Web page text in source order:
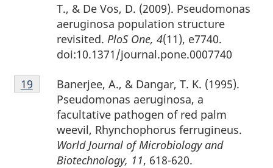
T., & De Vos, D. (2009). Pseudomonas
aeruginosa population structure
revisited. PloS One, 4(11), e7740.
doi:10.1371/journal.pone.0007740
Footnote
19
Banerjee, A., & Dangar, T. K. (1995).
Pseudomonas aeruginosa, a
facultative pathogen of red palm
weevil, Rhynchophorus ferrugineus.
World Journal of Microbiology and
Biotechnology, 11, 618-620.
Return to footnote
19 referrer